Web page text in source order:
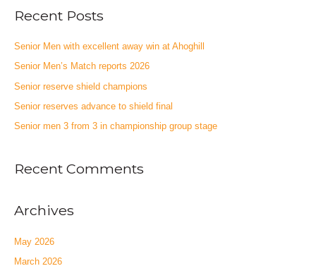
Recent Posts
Senior Men with excellent away win at Ahoghill
Senior Men’s Match reports 2026
Senior reserve shield champions
Senior reserves advance to shield final
Senior men 3 from 3 in championship group stage
Recent Comments
Archives
May 2026
March 2026